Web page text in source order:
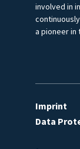
involved in
a pioneer in
Imprint
Data